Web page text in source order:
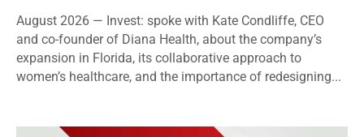
August 2026 — Invest: spoke with Kate Condliffe, CEO
and co-founder of Diana Health, about the company’s
expansion in Florida, its collaborative approach to
women’s healthcare, and the importance of redesigning...